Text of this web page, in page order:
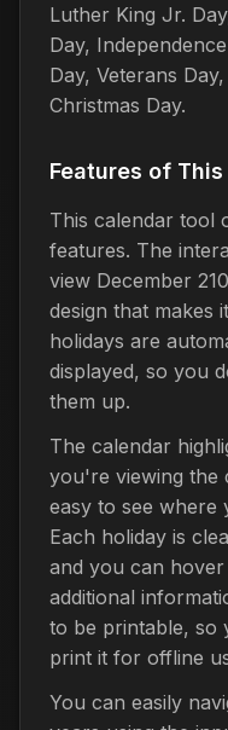
Luther King Jr.
Day,
Day, Veterans
Christmas Day.
Features of
This calendar tool
features. The
view December
design that makes
holidays are
displayed, so you
them up.
The calendar
you're viewing the
easy to see where
Each holiday is
and you can
additional
to be printable, so
print it for offline
You can easily